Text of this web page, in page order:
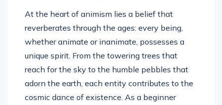
At the heart of animism lies a belief that
reverberates through the ages: every being,
whether animate or inanimate, possesses a
unique spirit. From the towering trees that
reach for the sky to the humble pebbles that
adorn the earth, each entity contributes to the
cosmic dance of existence. As a beginner